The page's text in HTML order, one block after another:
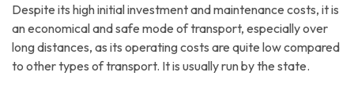
Despite its high initial investment and maintenance costs, it is
an economical and safe mode of transport, especially over
long distances, as its operating costs are quite low compared
to other types of transport. It is usually run by the state.